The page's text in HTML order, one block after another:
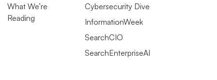
What We’re
Reading
Cybersecurity Dive
InformationWeek
SearchCIO
SearchEnterpriseAI